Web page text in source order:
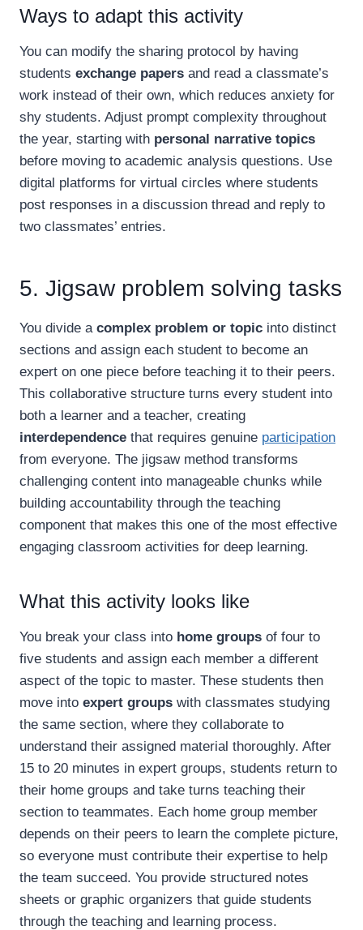
Ways to adapt this activity
You can modify the sharing protocol by having
students exchange papers and read a classmate’s
work instead of their own, which reduces anxiety for
shy students. Adjust prompt complexity throughout
the year, starting with personal narrative topics
before moving to academic analysis questions. Use
digital platforms for virtual circles where students
post responses in a discussion thread and reply to
two classmates’ entries.
5. Jigsaw problem solving tasks
You divide a complex problem or topic into distinct
sections and assign each student to become an
expert on one piece before teaching it to their peers.
This collaborative structure turns every student into
both a learner and a teacher, creating
interdependence that requires genuine participation
from everyone. The jigsaw method transforms
challenging content into manageable chunks while
building accountability through the teaching
component that makes this one of the most effective
engaging classroom activities for deep learning.
What this activity looks like
You break your class into home groups of four to
five students and assign each member a different
aspect of the topic to master. These students then
move into expert groups with classmates studying
the same section, where they collaborate to
understand their assigned material thoroughly. After
15 to 20 minutes in expert groups, students return to
their home groups and take turns teaching their
section to teammates. Each home group member
depends on their peers to learn the complete picture,
so everyone must contribute their expertise to help
the team succeed. You provide structured notes
sheets or graphic organizers that guide students
through the teaching and learning process.